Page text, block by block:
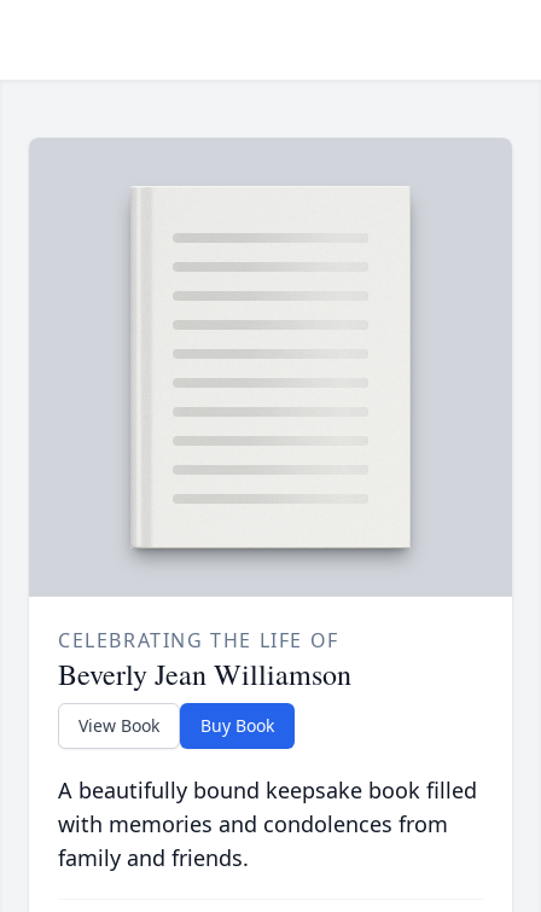
CELEBRATING THE LIFE OF
Beverly Jean Williamson
View Book Buy Book
A beautifully bound keepsake book filled
with memories and condolences from
family and friends.